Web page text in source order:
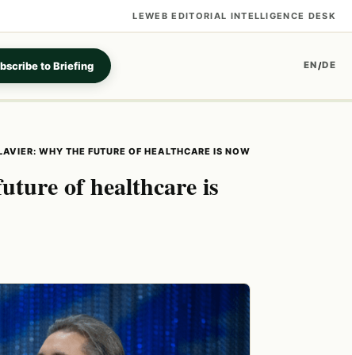
LEWEB EDITORIAL INTELLIGENCE DESK
to Briefing EN/DE
WHY THE FUTURE OF HEALTHCARE IS NOW
of healthcare is